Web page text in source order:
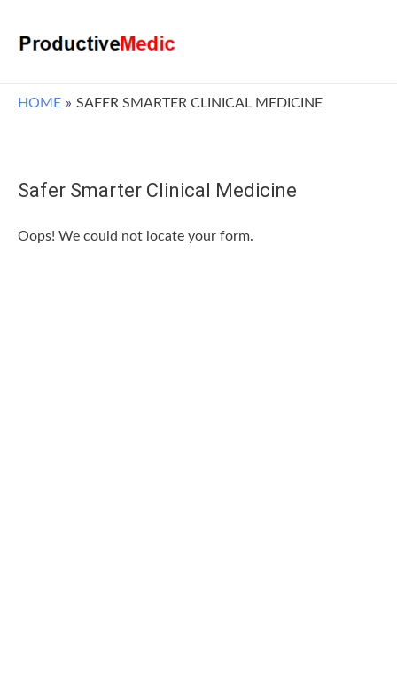
HOME SAFER SMARTER CLINICAL MEDICINE
Safer Smarter Clinical Medicine
Oops! We could not locate your form.